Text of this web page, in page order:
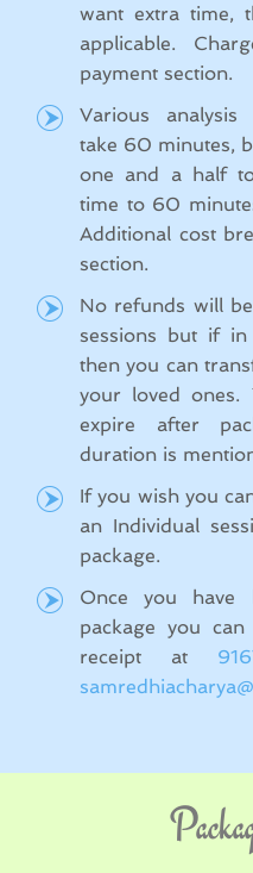
want extra time,
applicable.
payment section.
Various analysis
take 60 minutes,
one and a half
time to 60
Additional cost
section.
No refunds will
sessions but if in
then you can
your loved ones.
expire after
duration is
If you wish you
an Individual
package.
Once you have
package you
receipt at